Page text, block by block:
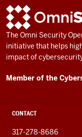
ADDITIONAL
LINKS
AND
RESOURCES
OmniSOC
The Omni Security
initiative that helps
impact of
Member of the
CONTACT
317-278-8686